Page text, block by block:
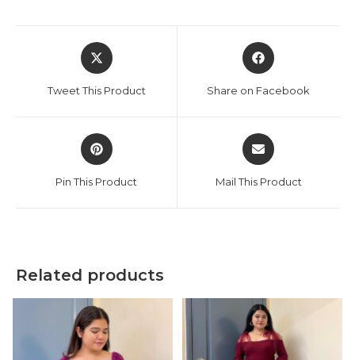
Opens
in
new
Tweet This Product
Opens
in
new
Share on Facebook
Opens
in
new
Pin This Product
Opens
in
new
Mail This Product
Related products